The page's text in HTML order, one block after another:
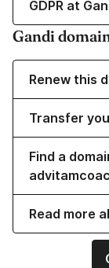
GDPR at
Gandi
Renew this
Transfer
Find a
Read more